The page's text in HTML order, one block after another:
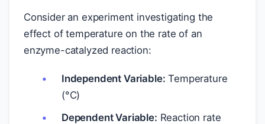
Consider an experiment investigating the
effect of temperature on the rate of an
enzyme-catalyzed reaction:
Independent Variable: Temperature
(°C)
Dependent Variable: Reaction rate